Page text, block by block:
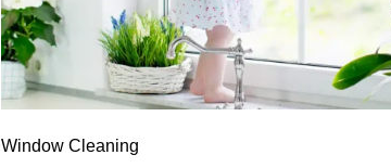
Window Cleaning